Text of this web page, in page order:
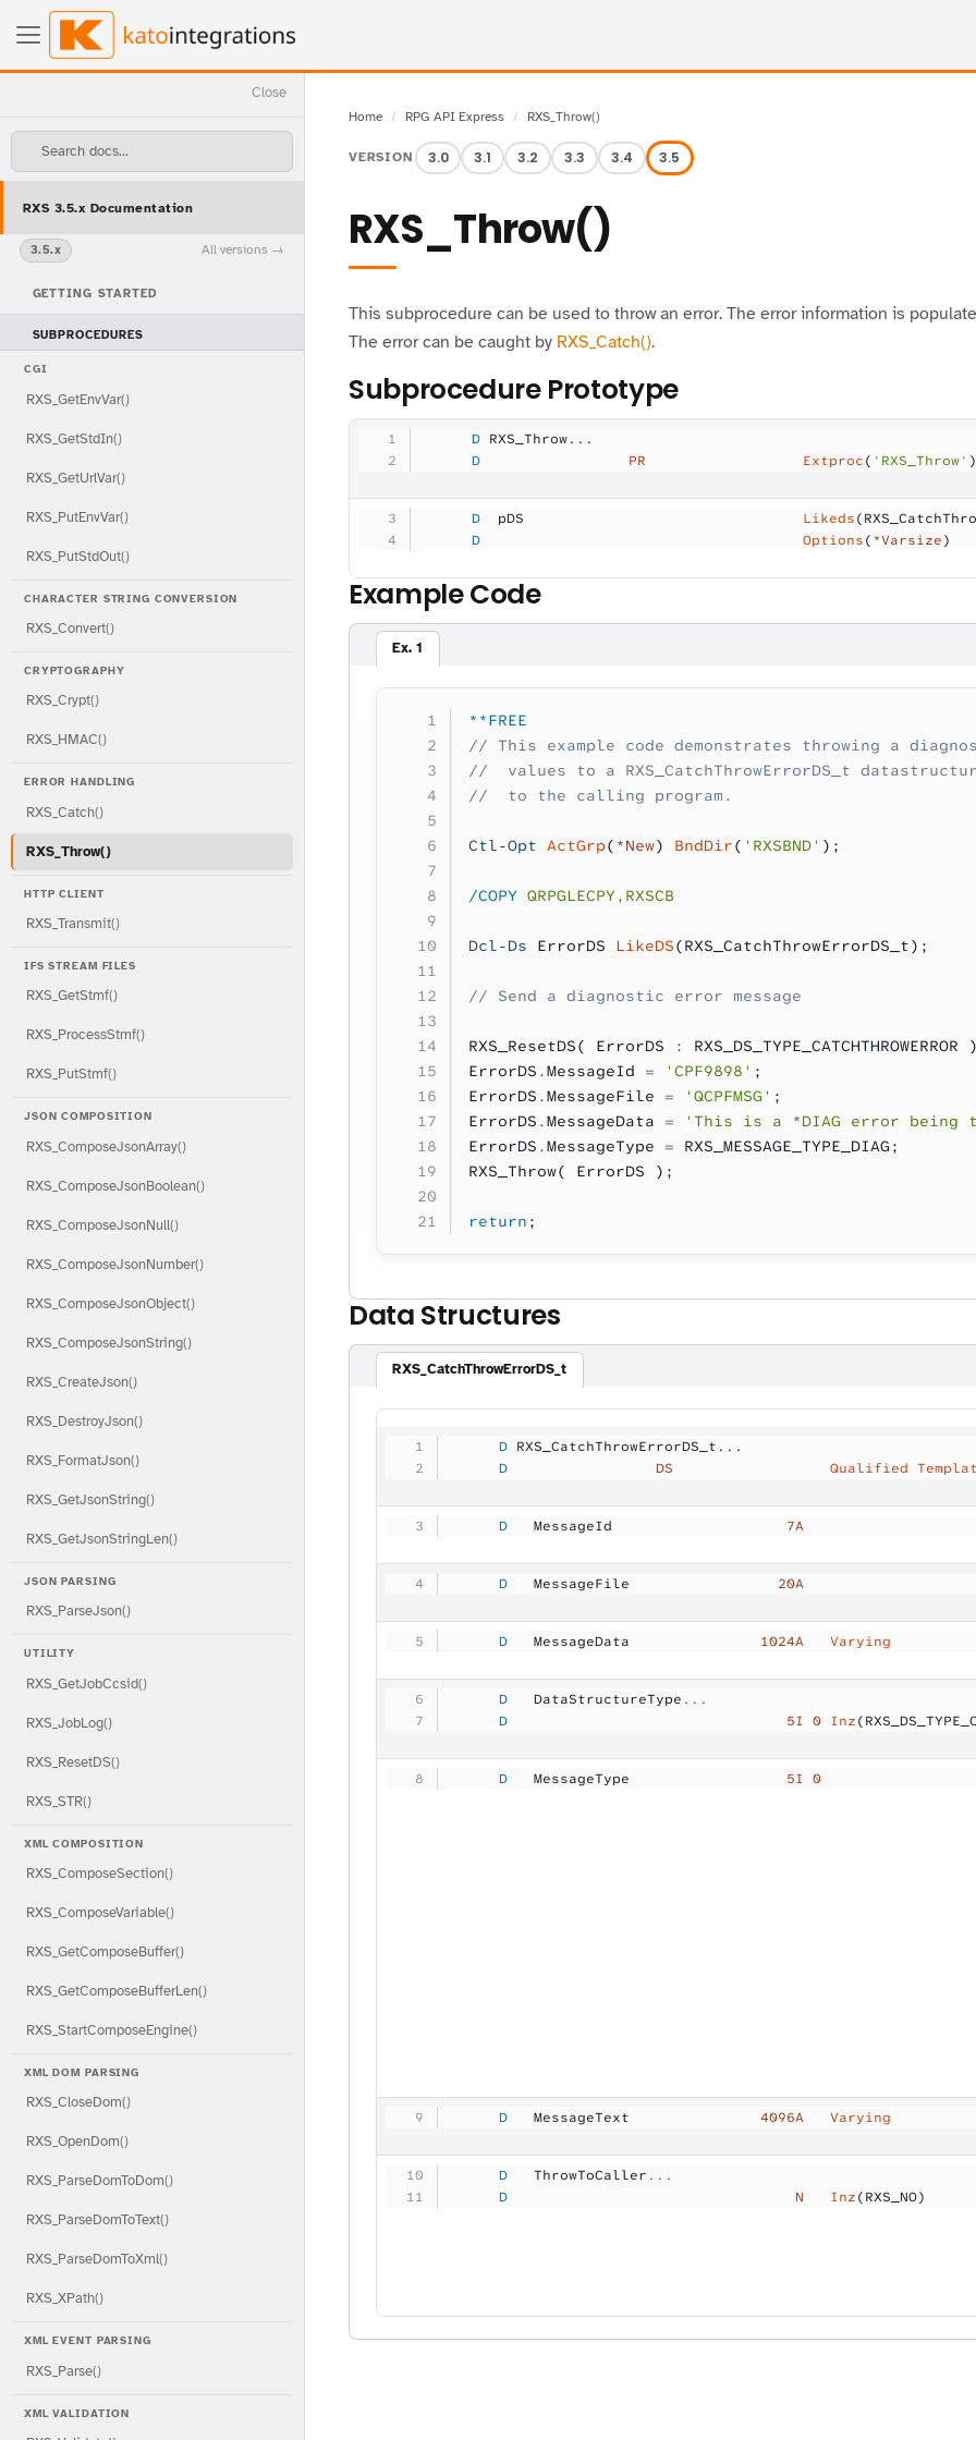
Close
Search docs...
RXS 3.5.x Documentation
3.5.x All versions
GETTING STARTED
SUBPROCEDURES
CGI
RXS_GetEnvVar()
RXS_GetStdIn()
RXS_GetUrlVar()
RXS_PutEnvVar()
RXS_PutStdOut()
CHARACTER STRING CONVERSION
RXS_Convert()
CRYPTOGRAPHY
RXS_Crypt()
RXS_HMAC()
ERROR HANDLING
RXS_Catch()
RXS_Throw()
HTTP CLIENT
RXS_Transmit()
IFS STREAM FILES
RXS_GetStmf()
RXS_ProcessStmf()
RXS_PutStmf()
JSON COMPOSITION
RXS_ComposeJsonArray()
RXS_ComposeJsonBoolean()
RXS_ComposeJsonNull()
RXS_ComposeJsonNumber()
RXS_ComposeJsonObject()
RXS_ComposeJsonString()
RXS_CreateJson()
RXS_DestroyJson()
RXS_FormatJson()
RXS_GetJsonString()
RXS_GetJsonStringLen()
JSON PARSING
RXS_ParseJson()
UTILITY
RXS_GetJobCcsid()
RXS_JobLog()
RXS_ResetDS()
RXS_STR()
XML COMPOSITION
RXS_ComposeSection()
RXS_ComposeVariable()
RXS_GetComposeBuffer()
RXS_GetComposeBufferLen()
RXS_StartComposeEngine()
XML DOM PARSING
RXS_CloseDom()
RXS_OpenDom()
RXS_ParseDomToDom()
RXS_ParseDomToText()
RXS_ParseDomToXml()
RXS_XPath()
XML EVENT PARSING
RXS_Parse()
XML VALIDATION
Home RPG API Express RXS_Throw()
VERSION 3.0 3.1 3.2 3.3 3.4 3.5
RXS_Throw()
This subprocedure can be used to throw an error. The error information is
The error can be caught by RXS_Catch().
Subprocedure Prototype
     D
RXS_Throw...
     D
                 PR
                  Extproc
( 'RXS_Throw' )
     D
  pDS
                Likeds
     D
                                     Options
(*Varsize)
Example Code
Ex. 1
**FREE
// This example code demonstrates throwing a
//  values to a RXS_CatchThrowErrorDS_t
//  to the calling program.
Ctl-Opt ActGrp( *New) BndDir( 'RXSBND' );
/COPY QRPGLECPY,RXSCB
Dcl-Ds ErrorDS LikeDS(RXS_CatchThrowErrorDS_t);
// Send a diagnostic error message
RXS_ResetDS( ErrorDS :
RXS_DS_TYPE_CATCHTHROWERROR
ErrorDS .MessageId = 'CPF9898' ;
ErrorDS .MessageFile = 'QCPFMSG' ;
ErrorDS .MessageData = 'This is a *DIAG error being
ErrorDS .MessageType = RXS_MESSAGE_TYPE_DIAG;
RXS_Throw( ErrorDS );
return ;
Data Structures
RXS_CatchThrowErrorDS_t
     D
RXS_CatchThrowErrorDS_t...
     D
                 DS
Qualified
     D
   MessageId
           7A
     D
   MessageFile
          20A
     D
   MessageData
        1024A
Varying
     D
   DataStructureType
...
     D
                                5I 0
Inz
     D
   MessageType
           5I 0
     D
   MessageText
        4096A
Varying
     D
   ThrowToCaller
...
     D
                                 N
Inz(RXS_NO)